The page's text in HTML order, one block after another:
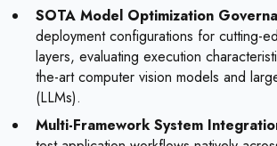
SOTA Model Optimization
deployment configurations for cutting-
layers, evaluating execution
the-art computer vision models and
(LLMs).
Multi-Framework System